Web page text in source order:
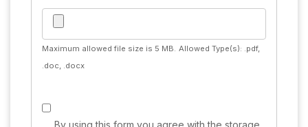
Maximum allowed file size is 5 MB. Allowed Type(s): .pdf,
.doc, .docx